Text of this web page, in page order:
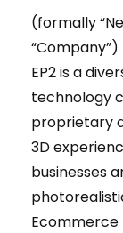
(formally
“Company”)
EP2 is a
technology
proprietary
3D
businesses
Ecommerce